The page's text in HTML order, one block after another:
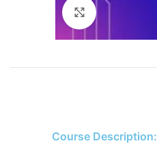
Course Description: